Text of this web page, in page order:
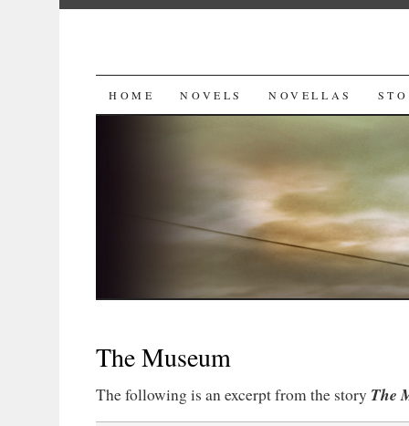
SKIP
HOME NOVELS NOVELLAS
The Museum
The following is an excerpt from the story The